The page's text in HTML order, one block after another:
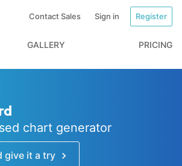
Contact Sales Sign in Register
GALLERY PRICING
chart generator
give it a try